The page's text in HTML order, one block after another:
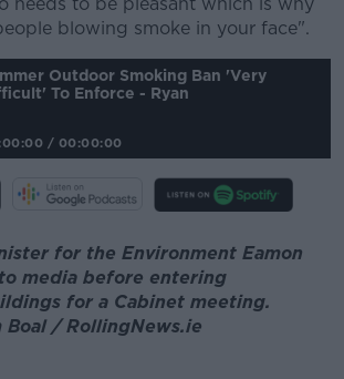
blowing smoke in your face".
Outdoor Smoking Ban 'very
To Enforce - Ryan
/ 00:00:00
for the Environment Eamon
media before entering
for a Cabinet meeting.
Boal / RollingNews.ie